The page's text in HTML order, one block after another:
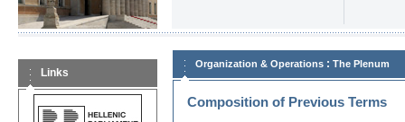
Links
Organization & Operations : The Plenum
Composition of Previous Terms